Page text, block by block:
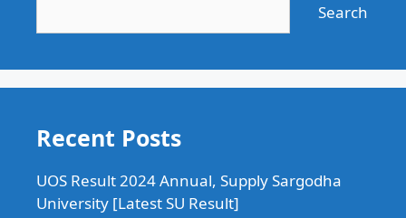
Search
Recent Posts
UOS Result 2024 Annual, Supply Sargodha
University [Latest SU Result]